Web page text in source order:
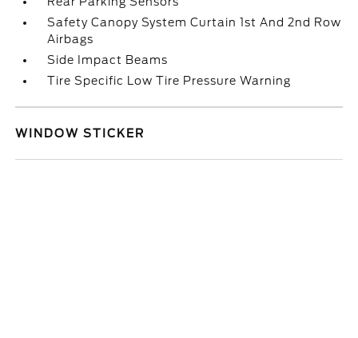
Safety Canopy System Curtain 1st And 2nd Row
Airbags
Side Impact Beams
Tire Specific Low Tire Pressure Warning
WINDOW STICKER